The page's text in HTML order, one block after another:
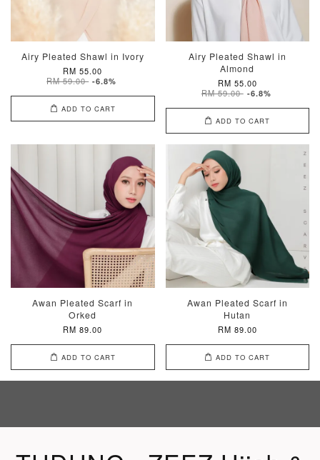
Airy Pleated Shawl in Ivory
RM 55.00
RM 59.00 -6.8%
ADD TO CART
Airy Pleated Shawl in
Almond
RM 55.00
RM 59.00 -6.8%
ADD TO CART
Awan Pleated Scarf in
Orked
RM 89.00
ADD TO CART
Awan Pleated Scarf in
Hutan
RM 89.00
ADD TO CART